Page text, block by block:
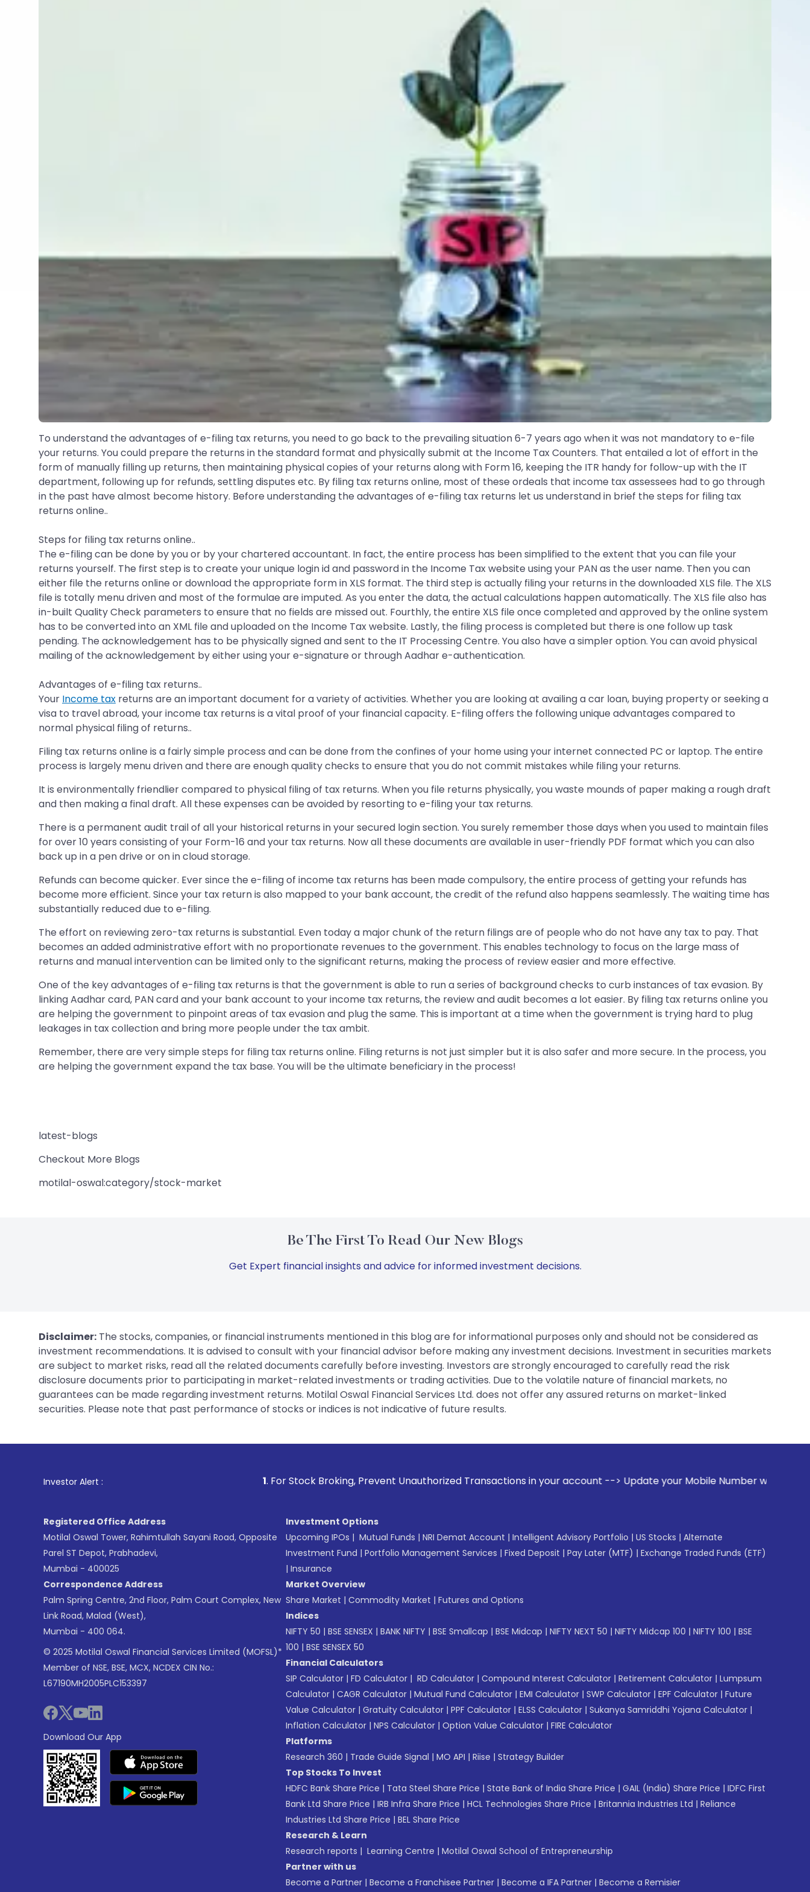
To understand the advantages of e-filing tax returns, you need to go back to the prevailing situation 6-7 years ago when it was not mandatory to e-file
your returns. You could prepare the returns in the standard format and physically submit at the Income Tax Counters. That entailed a lot of effort in the
form of manually filling up returns, then maintaining physical copies of your returns along with Form 16, keeping the ITR handy for follow-up with the IT
department, following up for refunds, settling disputes etc. By filing tax returns online, most of these ordeals that income tax assessees had to go through
in the past have almost become history. Before understanding the advantages of e-filing tax returns let us understand in brief the steps for filing tax
returns online..
Steps for filing tax returns online..
The e-filing can be done by you or by your chartered accountant. In fact, the entire process has been simplified to the extent that you can file your
returns yourself. The first step is to create your unique login id and password in the Income Tax website using your PAN as the user name. Then you can
either file the returns online or download the appropriate form in XLS format. The third step is actually filing your returns in the downloaded XLS file. The XLS
file is totally menu driven and most of the formulae are imputed. As you enter the data, the actual calculations happen automatically. The XLS file also has
in-built Quality Check parameters to ensure that no fields are missed out. Fourthly, the entire XLS file once completed and approved by the online system
has to be converted into an XML file and uploaded on the Income Tax website. Lastly, the filing process is completed but there is one follow up task
pending. The acknowledgement has to be physically signed and sent to the IT Processing Centre. You also have a simpler option. You can avoid physical
mailing of the acknowledgement by either using your e-signature or through Aadhar e-authentication.
Advantages of e-filing tax returns..
Your Income tax returns are an important document for a variety of activities. Whether you are looking at availing a car loan, buying property or seeking a
visa to travel abroad, your income tax returns is a vital proof of your financial capacity. E-filing offers the following unique advantages compared to
normal physical filing of returns..
Filing tax returns online is a fairly simple process and can be done from the confines of your home using your internet connected PC or laptop. The entire
process is largely menu driven and there are enough quality checks to ensure that you do not commit mistakes while filing your returns.
It is environmentally friendlier compared to physical filing of tax returns. When you file returns physically, you waste mounds of paper making a rough draft
and then making a final draft. All these expenses can be avoided by resorting to e-filing your tax returns.
There is a permanent audit trail of all your historical returns in your secured login section. You surely remember those days when you used to maintain files
for over 10 years consisting of your Form-16 and your tax returns. Now all these documents are available in user-friendly PDF format which you can also
back up in a pen drive or on in cloud storage.
Refunds can become quicker. Ever since the e-filing of income tax returns has been made compulsory, the entire process of getting your refunds has
become more efficient. Since your tax return is also mapped to your bank account, the credit of the refund also happens seamlessly. The waiting time has
substantially reduced due to e-filing.
The effort on reviewing zero-tax returns is substantial. Even today a major chunk of the return filings are of people who do not have any tax to pay. That
becomes an added administrative effort with no proportionate revenues to the government. This enables technology to focus on the large mass of
returns and manual intervention can be limited only to the significant returns, making the process of review easier and more effective.
One of the key advantages of e-filing tax returns is that the government is able to run a series of background checks to curb instances of tax evasion. By
linking Aadhar card, PAN card and your bank account to your income tax returns, the review and audit becomes a lot easier. By filing tax returns online you
are helping the government to pinpoint areas of tax evasion and plug the same. This is important at a time when the government is trying hard to plug
leakages in tax collection and bring more people under the tax ambit.
Remember, there are very simple steps for filing tax returns online. Filing returns is not just simpler but it is also safer and more secure. In the process, you
are helping the government expand the tax base. You will be the ultimate beneficiary in the process!
latest-blogs
Checkout More Blogs
motilal-oswal:category/stock-market
Be The First To Read Our New Blogs
Get Expert financial insights and advice for informed investment decisions.
Disclaimer: The stocks, companies, or financial instruments mentioned in this blog are for informational purposes only and should not be considered as
investment recommendations. It is advised to consult with your financial advisor before making any investment decisions. Investment in securities markets
are subject to market risks, read all the related documents carefully before investing. Investors are strongly encouraged to carefully read the risk
disclosure documents prior to participating in market-related investments or trading activities. Due to the volatile nature of financial markets, no
guarantees can be made regarding investment returns. Motilal Oswal Financial Services Ltd. does not offer any assured returns on market-linked
securities. Please note that past performance of stocks or indices is not indicative of future results.
Investor Alert : . For Stock Broking, Prevent Unauthorized Transactions in your account --> Update your Mobile Number with your Stock
Registered Office Address
Motilal Oswal Tower, Rahimtullah Sayani Road, Opposite
Parel ST Depot, Prabhadevi,
Mumbai - 400025
Correspondence Address
Palm Spring Centre, 2nd Floor, Palm Court Complex, New
Link Road, Malad (West),
Mumbai - 400 064.
© 2025 Motilal Oswal Financial Services Limited (MOFSL)*
Member of NSE, BSE, MCX, NCDEX CIN No.:
L67190MH2005PLC153397
Download Our App
Investment Options
Upcoming IPOs | Mutual Funds | NRI Demat Account | Intelligent Advisory Portfolio | US Stocks | Alternate
Investment Fund | Portfolio Management Services | Fixed Deposit | Pay Later (MTF) | Exchange Traded Funds (ETF)
| Insurance
Market Overview
Share Market | Commodity Market | Futures and Options
Indices
NIFTY 50 | BSE SENSEX | BANK NIFTY | BSE Smallcap | BSE Midcap | NIFTY NEXT 50 | NIFTY Midcap 100 | NIFTY 100 | BSE
100 | BSE SENSEX 50
Financial Calculators
SIP Calculator | FD Calculator | RD Calculator | Compound Interest Calculator | Retirement Calculator | Lumpsum
Calculator | CAGR Calculator | Mutual Fund Calculator | EMI Calculator | SWP Calculator | EPF Calculator | Future
Value Calculator | Gratuity Calculator | PPF Calculator | ELSS Calculator | Sukanya Samriddhi Yojana Calculator |
Inflation Calculator | NPS Calculator | Option Value Calculator | FIRE Calculator
Platforms
Research 360 | Trade Guide Signal | MO API | Riise | Strategy Builder
Top Stocks To Invest
HDFC Bank Share Price | Tata Steel Share Price | State Bank of India Share Price | GAIL (India) Share Price | IDFC First
Bank Ltd Share Price | IRB Infra Share Price | HCL Technologies Share Price | Britannia Industries Ltd | Reliance
Industries Ltd Share Price | BEL Share Price
Research & Learn
Research reports | Learning Centre | Motilal Oswal School of Entrepreneurship
Partner with us
Become a Partner | Become a Franchisee Partner | Become a IFA Partner | Become a Remisier